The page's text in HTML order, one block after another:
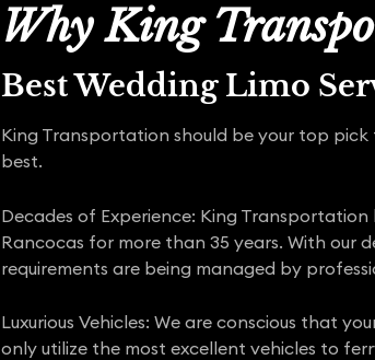
Why King
Best Wedding Limo
King Transportation should be your top
best.
Decades of Experience: King
Rancocas for more than 35 years. With
requirements are being managed by
Luxurious Vehicles: We are conscious that
only utilize the most excellent vehicles to